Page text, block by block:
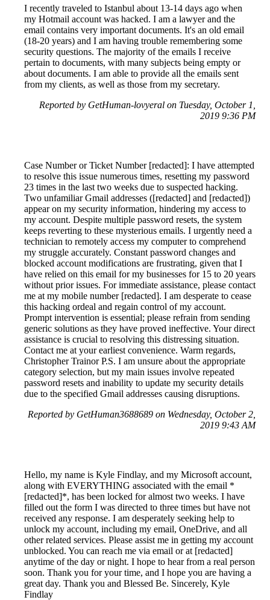
I recently traveled to Istanbul about 13-14 days ago when
my Hotmail account was hacked. I am a lawyer and the
email contains very important documents. It's an old email
(18-20 years) and I am having trouble remembering some
security questions. The majority of the emails I receive
pertain to documents, with many subjects being empty or
about documents. I am able to provide all the emails sent
from my clients, as well as those from my secretary.
Reported by GetHuman-lovyeral on Tuesday, October 1,
2019 9:36 PM
Case Number or Ticket Number [redacted]: I have attempted
to resolve this issue numerous times, resetting my password
23 times in the last two weeks due to suspected hacking.
Two unfamiliar Gmail addresses ([redacted] and [redacted])
appear on my security information, hindering my access to
my account. Despite multiple password resets, the system
keeps reverting to these mysterious emails. I urgently need a
technician to remotely access my computer to comprehend
my struggle accurately. Constant password changes and
blocked account modifications are frustrating, given that I
have relied on this email for my businesses for 15 to 20 years
without prior issues. For immediate assistance, please contact
me at my mobile number [redacted]. I am desperate to cease
this hacking ordeal and regain control of my account.
Prompt intervention is essential; please refrain from sending
generic solutions as they have proved ineffective. Your direct
assistance is crucial to resolving this distressing situation.
Contact me at your earliest convenience. Warm regards,
Christopher Trainor P.S. I am unsure about the appropriate
category selection, but my main issues involve repeated
password resets and inability to update my security details
due to the specified Gmail addresses causing disruptions.
Reported by GetHuman3688689 on Wednesday, October 2,
2019 9:43 AM
Hello, my name is Kyle Findlay, and my Microsoft account,
along with EVERYTHING associated with the email *
[redacted]*, has been locked for almost two weeks. I have
filled out the form I was directed to three times but have not
received any response. I am desperately seeking help to
unlock my account, including my email, OneDrive, and all
other related services. Please assist me in getting my account
unblocked. You can reach me via email or at [redacted]
anytime of the day or night. I hope to hear from a real person
soon. Thank you for your time, and I hope you are having a
great day. Thank you and Blessed Be. Sincerely, Kyle
Findlay